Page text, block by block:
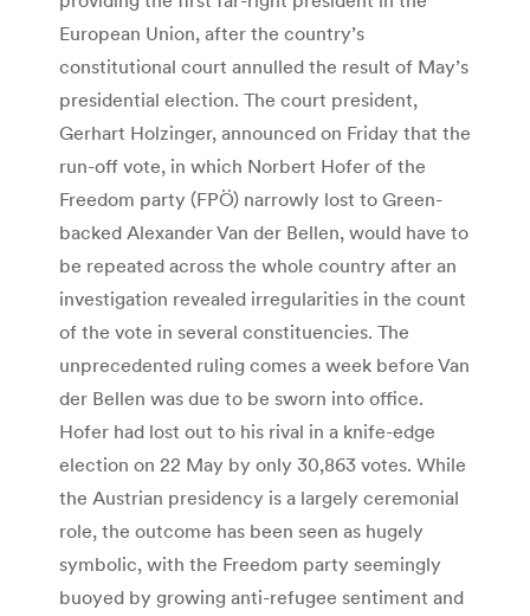
European Union, after the country’s
constitutional court annulled the result of May’s
presidential election. The court president,
Gerhart Holzinger, announced on Friday that the
run-off vote, in which Norbert Hofer of the
Freedom party (FPÖ) narrowly lost to Green-
backed Alexander Van der Bellen, would have to
be repeated across the whole country after an
investigation revealed irregularities in the count
of the vote in several constituencies. The
unprecedented ruling comes a week before Van
der Bellen was due to be sworn into office.
Hofer had lost out to his rival in a knife-edge
election on 22 May by only 30,863 votes. While
the Austrian presidency is a largely ceremonial
role, the outcome has been seen as hugely
symbolic, with the Freedom party seemingly
buoyed by growing anti-refugee sentiment and